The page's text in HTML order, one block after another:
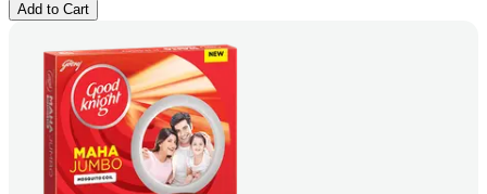
Add to Cart